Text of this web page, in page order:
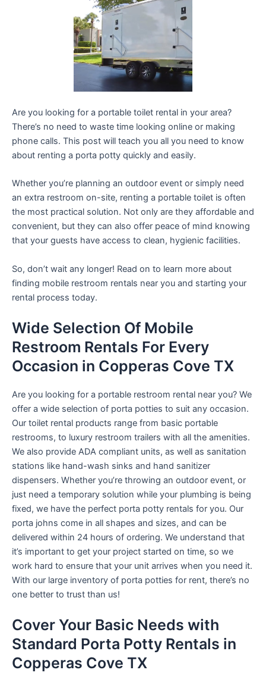
Are you looking for a portable toilet rental in your area?
There’s no need to waste time looking online or making
phone calls. This post will teach you all you need to know
about renting a porta potty quickly and easily.
Whether you’re planning an outdoor event or simply need
an extra restroom on-site, renting a portable toilet is often
the most practical solution. Not only are they affordable and
convenient, but they can also offer peace of mind knowing
that your guests have access to clean, hygienic facilities.
So, don’t wait any longer! Read on to learn more about
finding mobile restroom rentals near you and starting your
rental process today.
Wide Selection Of Mobile
Restroom Rentals For Every
Occasion in Copperas Cove TX
Are you looking for a portable restroom rental near you? We
offer a wide selection of porta potties to suit any occasion.
Our toilet rental products range from basic portable
restrooms, to luxury restroom trailers with all the amenities.
We also provide ADA compliant units, as well as sanitation
stations like hand-wash sinks and hand sanitizer
dispensers. Whether you’re throwing an outdoor event, or
just need a temporary solution while your plumbing is being
fixed, we have the perfect porta potty rentals for you. Our
porta johns come in all shapes and sizes, and can be
delivered within 24 hours of ordering. We understand that
it’s important to get your project started on time, so we
work hard to ensure that your unit arrives when you need it.
With our large inventory of porta potties for rent, there’s no
one better to trust than us!
Cover Your Basic Needs with
Standard Porta Potty Rentals in
Copperas Cove TX